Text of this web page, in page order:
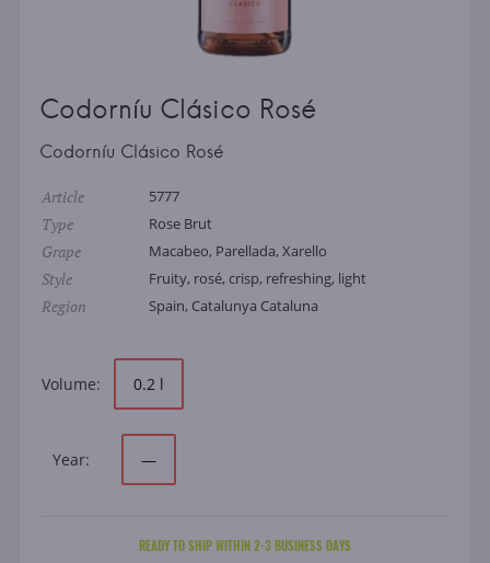
Codorníu Clásico Rosé
Codorníu Clásico Rosé
Article 5777
Type Rose Brut
Grape Macabeo, Parellada, Xarello
Style Fruity, rosé, crisp, refreshing, light
Region Spain, Catalunya Cataluna
Volume: 0.2 l
Year: —
READY TO SHIP WITHIN 2-3 BUSINESS DAYS